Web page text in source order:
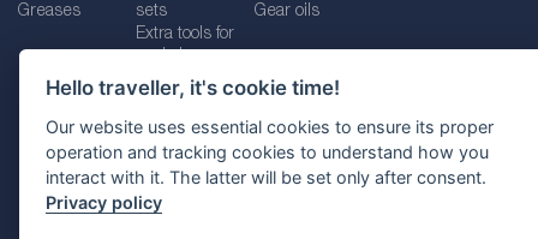
Hello traveller, it's cookie time!
Our website uses essential cookies to ensure its proper
operation and tracking cookies to understand how you
interact with it. The latter will be set only after consent.
Privacy policy
Greases
sets
Extra tools for
Gear oils
Imprint Legal disclaimer Privacy policy
Cookies policy Location selector